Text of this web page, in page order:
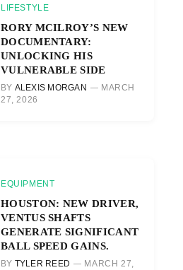
LIFESTYLE
RORY MCILROY’S NEW
DOCUMENTARY:
UNLOCKING HIS
VULNERABLE SIDE
BY ALEXIS MORGAN
MARCH
27, 2026
EQUIPMENT
HOUSTON: NEW DRIVER,
VENTUS SHAFTS
GENERATE SIGNIFICANT
BALL SPEED GAINS.
BY TYLER REED
MARCH 27,